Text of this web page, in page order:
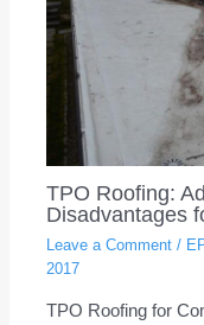
TPO Roofing:
Disadvantages
Leave a Comment /
2017
TPO Roofing for